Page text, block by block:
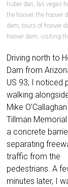
huber dan, las vegas
the hoover,the hoover
dam,tours of hoover
hoover dam,visiting
Driving north to
Dam from
US 93, I noticed
walking
Mike
Tillman
a concrete
separating
traffic from the
pedestrians. A
minutes later, I